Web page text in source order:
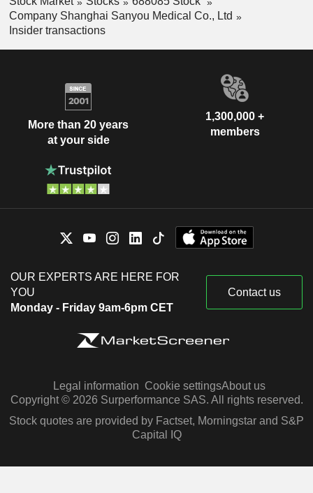
Company Shanghai Sanyou Medical Co., Ltd
Insider transactions
More than 20 years
at your side
1,300,000 +
members
OUR EXPERTS ARE HERE FOR
YOU
Monday - Friday 9am-6pm CET
Contact us
Legal information Cookie settingsAbout us
Copyright © 2026 Surperformance SAS. All rights reserved.
Stock quotes are provided by Factset, Morningstar and S&P
Capital IQ